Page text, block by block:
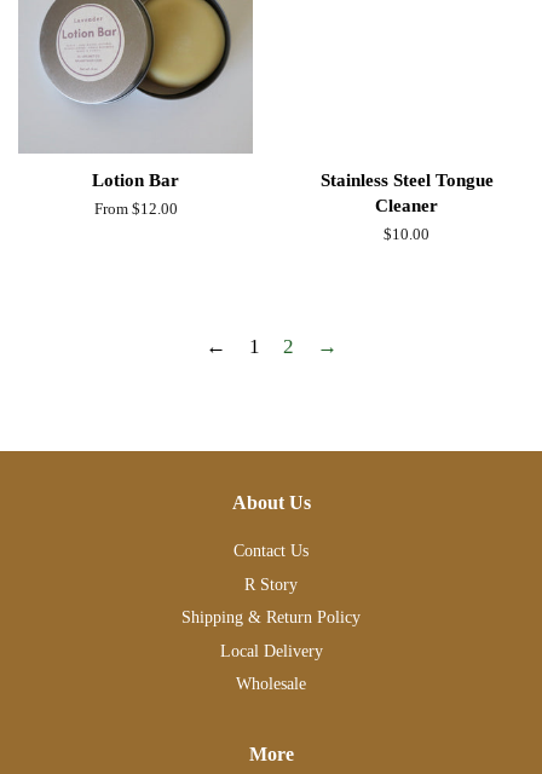
Lotion Bar
From $12.00
Stainless Steel Tongue
Cleaner
Regular
$10.00
← 1 2 →
About Us
Contact Us
R Story
Shipping & Return Policy
Local Delivery
Wholesale
More